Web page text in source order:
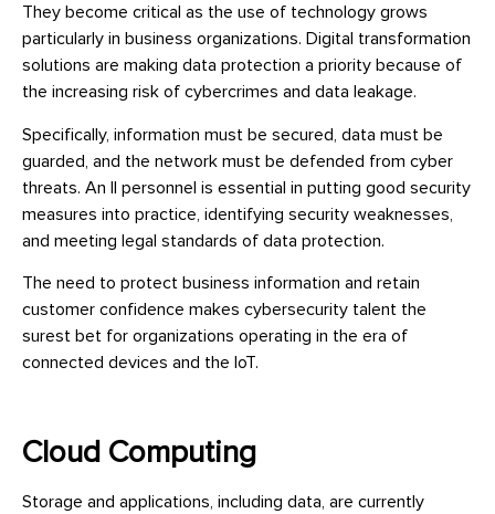
They become critical as the use of technology grows
particularly in business organizations. Digital transformation
solutions are making data protection a priority because of
the increasing risk of cybercrimes and data leakage.
Specifically, information must be secured, data must be
guarded, and the network must be defended from cyber
threats. An II personnel is essential in putting good security
measures into practice, identifying security weaknesses,
and meeting legal standards of data protection.
The need to protect business information and retain
customer confidence makes cybersecurity talent the
surest bet for organizations operating in the era of
connected devices and the IoT.
Cloud Computing
Storage and applications, including data, are currently